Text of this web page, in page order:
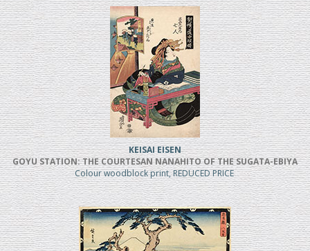
KEISAI EISEN
GOYU STATION: THE COURTESAN NANAHITO OF THE SUGATA-EBIYA
Colour woodblock print, REDUCED PRICE